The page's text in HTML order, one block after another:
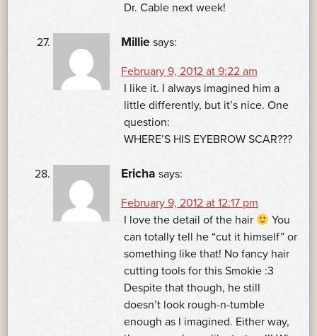
Dr. Cable next week!
Millie says:
February 9, 2012 at 9:22 am
I like it. I always imagined him a
little differently, but it’s nice. One
question:
WHERE’S HIS EYEBROW SCAR???
Ericha says:
February 9, 2012 at 12:17 pm
I love the detail of the hair
You
can totally tell he “cut it himself” or
something like that! No fancy hair
cutting tools for this Smokie :3
Despite that though, he still
doesn’t look rough-n-tumble
enough as I imagined. Either way,